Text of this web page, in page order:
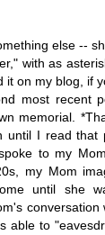
else --
with as
it on my blog, if
most recent
memorial.
until I read that
to my
my Mom
until she
able to